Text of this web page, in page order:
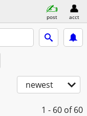
post acct
newest
1 - 60 of 60